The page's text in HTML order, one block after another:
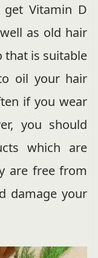
Vitamin D
as old hair
that is suitable
oil your hair
if you wear
you should
which are
are free from
damage your